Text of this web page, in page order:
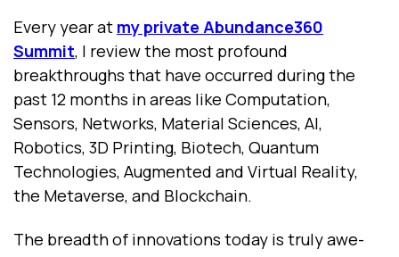
Every year at my private Abundance360
Summit, I review the most profound
breakthroughs that have occurred during the
past 12 months in areas like Computation,
Sensors, Networks, Material Sciences, AI,
Robotics, 3D Printing, Biotech, Quantum
Technologies, Augmented and Virtual Reality,
the Metaverse, and Blockchain.
The breadth of innovations today is truly awe-